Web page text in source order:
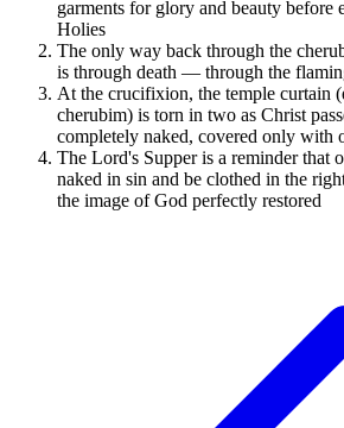
garments for glory and beauty before
Holies
The only way back through the
is through death — through the
At the crucifixion, the temple curtain
cherubim) is torn in two as Christ
completely naked, covered only with
The Lord's Supper is a reminder that
naked in sin and be clothed in the
the image of God perfectly restored